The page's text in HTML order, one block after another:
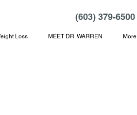
(603) 379-6500
Loss MEET DR. WARREN More